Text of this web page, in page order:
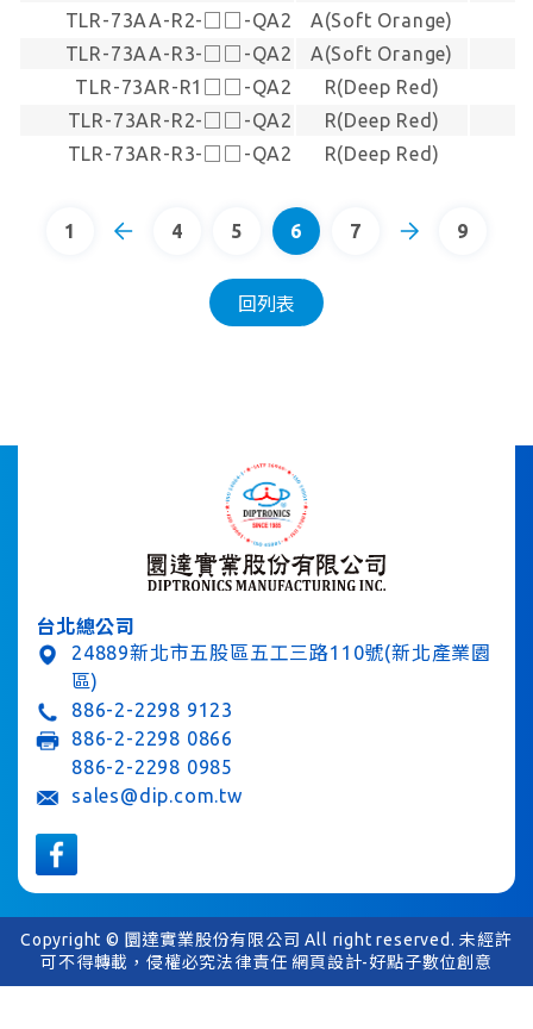
TLR-73AA-R2-□□-QA2
A(Soft Orange)
TLR-73AA-R3-□□-QA2
A(Soft Orange)
TLR-73AR-R1□□-QA2
R(Deep Red)
TLR-73AR-R2-□□-QA2
R(Deep Red)
TLR-73AR-R3-□□-QA2
R(Deep Red)
1 4 5 6 7 9
回列表
台北總公司
24889新北市五股區五工三路110號(新北產業園
區)
886-2-2298 9123
886-2-2298 0866
886-2-2298 0985
sales@dip.com.tw
Copyright © 圜達實業股份有限公司 All right reserved. 未經許
可不得轉載，侵權必究法律責任網頁設計-好點子數位創意